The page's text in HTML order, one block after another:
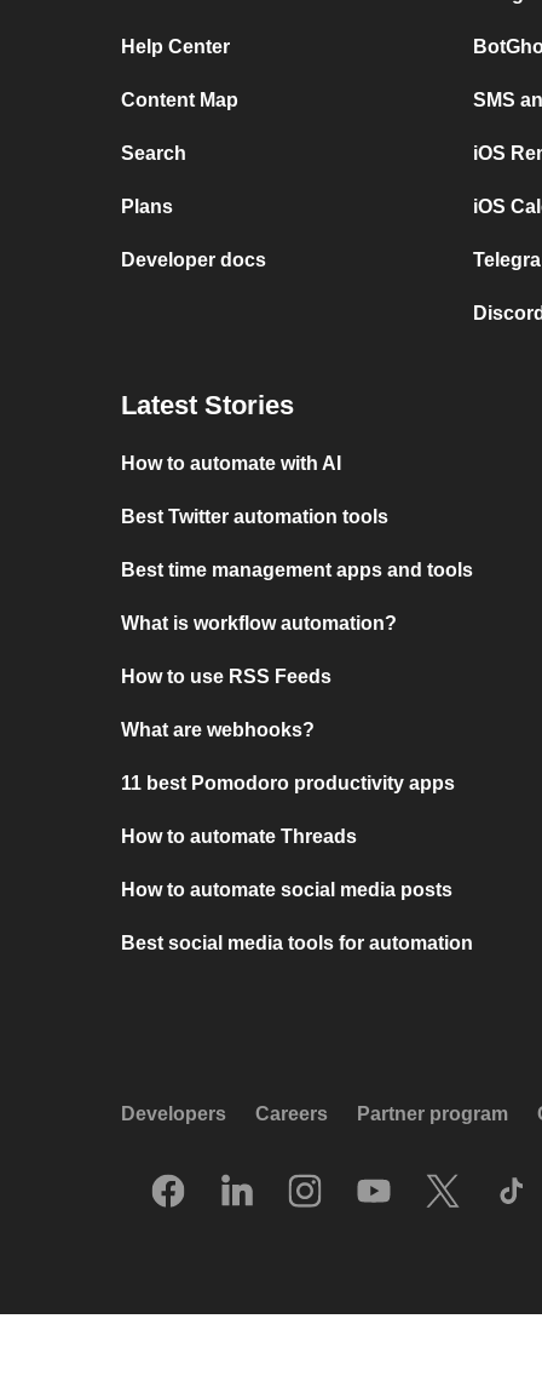
Help Center
Content Map
Search
Plans
Developer docs
SMS
iOS
iOS
Latest Stories
How to automate with AI
Best Twitter automation tools
Best time management apps and tools
What is workflow automation?
How to use RSS Feeds
What are webhooks?
11 best Pomodoro productivity apps
How to automate Threads
How to automate social media posts
Best social media tools for automation
Developers Careers Partner program